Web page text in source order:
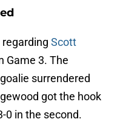
Scott
Game 3. The
surrendered
got the hook
0 in the second.